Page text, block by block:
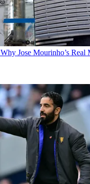
Why Jose Mourinho’s Real